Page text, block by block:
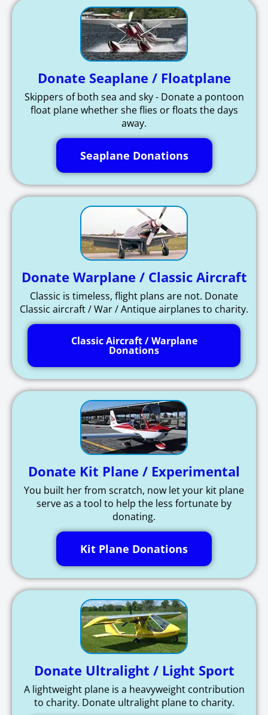
Donate Seaplane / Floatplane
Skippers of both sea and sky - Donate a pontoon
float plane whether she flies or floats the days
away.
Seaplane Donations
Donate Warplane / Classic Aircraft
Classic is timeless, flight plans are not. Donate
Classic aircraft / War / Antique airplanes to charity.
Classic Aircraft / Warplane
Donations
Donate Kit Plane / Experimental
You built her from scratch, now let your kit plane
serve as a tool to help the less fortunate by
donating.
Kit Plane Donations
Donate Ultralight / Light Sport
A lightweight plane is a heavyweight contribution
to charity. Donate ultralight plane to charity.